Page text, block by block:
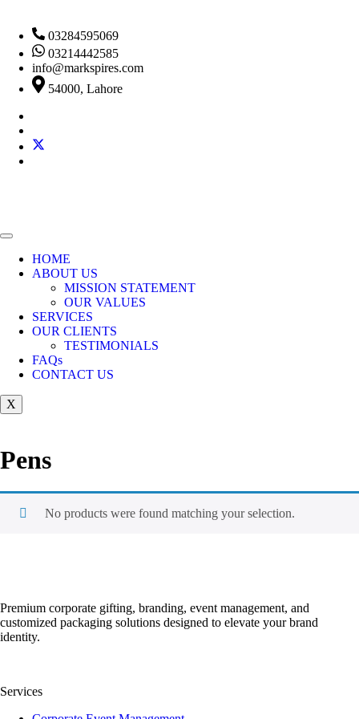
03284595069
03214442585
info@markspires.com
54000, Lahore
HOME
ABOUT US
MISSION STATEMENT
OUR VALUES
SERVICES
OUR CLIENTS
TESTIMONIALS
FAQs
CONTACT US
X
Pens
No products were found matching your selection.
Premium corporate gifting, branding, event management, and
customized packaging solutions designed to elevate your brand
identity.
Services